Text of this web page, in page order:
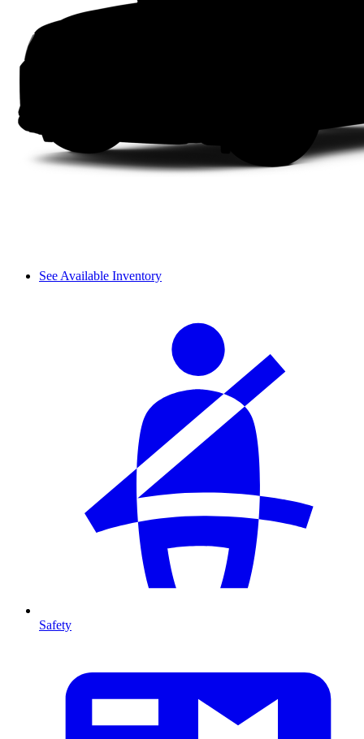
See Available Inventory
Safety